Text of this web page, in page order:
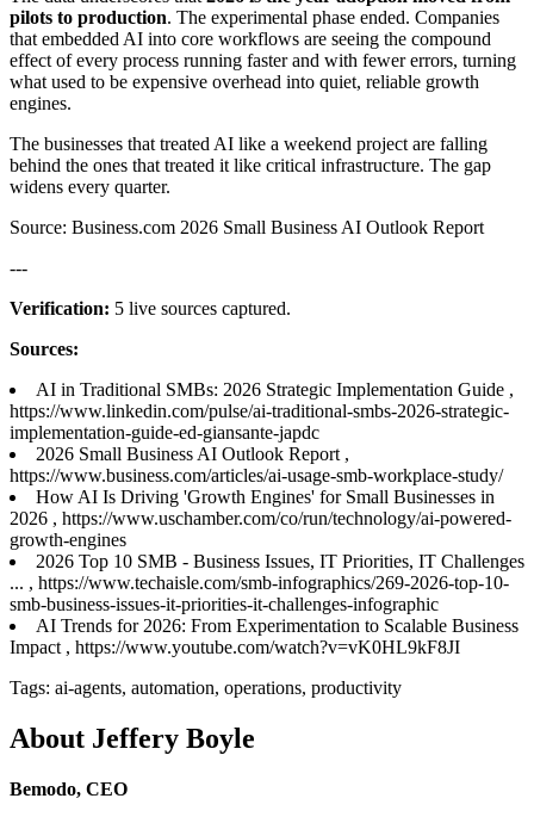
pilots to production. The experimental phase ended. Companies
that embedded AI into core workflows are seeing the compound
effect of every process running faster and with fewer errors, turning
what used to be expensive overhead into quiet, reliable growth
engines.
The businesses that treated AI like a weekend project are falling
behind the ones that treated it like critical infrastructure. The gap
widens every quarter.
Source: Business.com 2026 Small Business AI Outlook Report
---
Verification: 5 live sources captured.
Sources:
AI in Traditional SMBs: 2026 Strategic Implementation Guide ,
https://www.linkedin.com/pulse/ai-traditional-smbs-2026-strategic-
implementation-guide-ed-giansante-japdc
2026 Small Business AI Outlook Report ,
https://www.business.com/articles/ai-usage-smb-workplace-study/
How AI Is Driving 'Growth Engines' for Small Businesses in
2026 , https://www.uschamber.com/co/run/technology/ai-powered-
growth-engines
2026 Top 10 SMB - Business Issues, IT Priorities, IT Challenges
... , https://www.techaisle.com/smb-infographics/269-2026-top-10-
smb-business-issues-it-priorities-it-challenges-infographic
AI Trends for 2026: From Experimentation to Scalable Business
Impact , https://www.youtube.com/watch?v=vK0HL9kF8JI
Tags: ai-agents, automation, operations, productivity
About Jeffery Boyle
Bemodo, CEO